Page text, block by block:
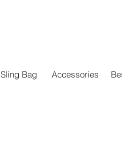
Sling Bag Accessories